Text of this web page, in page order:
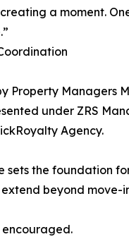
a moment.
Property Managers
under ZRS
Agency.
sets the foundation
beyond
encouraged.